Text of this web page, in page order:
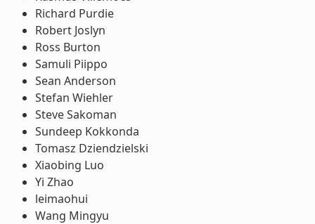
Richard Purdie
Robert Joslyn
Ross Burton
Samuli Piippo
Sean Anderson
Stefan Wiehler
Steve Sakoman
Sundeep Kokkonda
Tomasz Dziendzielski
Xiaobing Luo
Yi Zhao
leimaohui
Wang Mingyu